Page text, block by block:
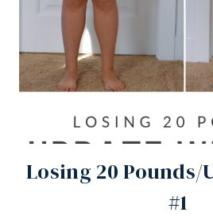
Losing 20 Pounds/
#1